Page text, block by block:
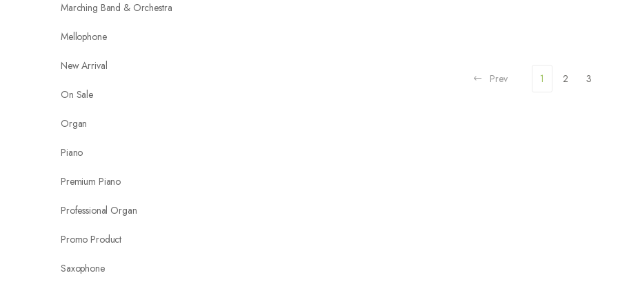
Marching Band & Orchestra
Mellophone
New Arrival
On Sale
Organ
Piano
Premium Piano
Professional Organ
Promo Product
Saxophone
Prev 1 2 3